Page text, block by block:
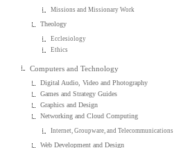
Missions and Missionary Work
Theology
Ecclesiology
Ethics
Computers and Technology
Digital Audio, Video and Photography
Games and Strategy Guides
Graphics and Design
Networking and Cloud Computing
Internet, Groupware, and Telecommunications
Web Development and Design